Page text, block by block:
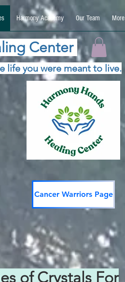
Harmony Academy Our Team More
Center
life you were meant to live.
Cancer Warriors Page
of Crystals For